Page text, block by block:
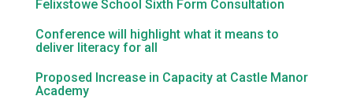
Felixstowe School Sixth Form Consultation
Conference will highlight what it means to
deliver literacy for all
Proposed Increase in Capacity at Castle Manor
Academy